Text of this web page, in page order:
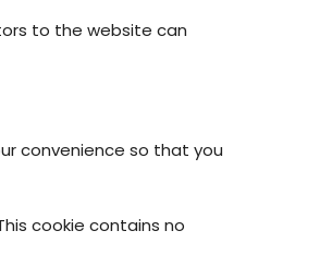
to the website can
convenience so that you
cookie contains no